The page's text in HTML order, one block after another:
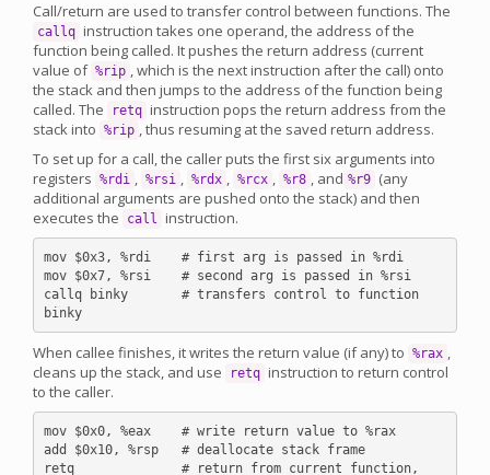
Call/return are used to transfer control between functions. The
callq instruction takes one operand, the address of the
function being called. It pushes the return address (current
value of %rip , which is the next instruction after the call) onto
the stack and then jumps to the address of the function being
called. The
retq instruction pops the return address from the
stack into %rip , thus resuming at the saved return address.
To set up for a call, the caller puts the first six arguments into
registers %rdi , %rsi , %rdx , %rcx , %r8 , and %r9 (any
additional arguments are pushed onto the stack) and then
executes the
call instruction.
mov $0x3, %rdi    # first arg is passed in %rdi
mov $0x7, %rsi    # second arg is passed in %rsi
callq binky       # transfers control to function
binky
When callee finishes, it writes the return value (if any) to %rax ,
cleans up the stack, and use
retq instruction to return control
to the caller.
mov $0x0, %eax    # write return value to %rax
add $0x10, %rsp   # deallocate stack frame
retq              # return from current function,